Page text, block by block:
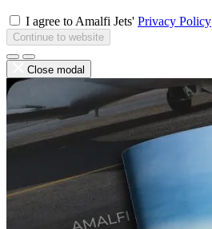
I agree to Amalfi Jets' Privacy Policy
Continue to website
Close modal